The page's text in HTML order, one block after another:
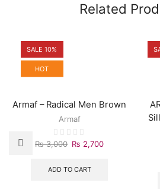
Related
SALE 10%
HOT
Armaf – Radical Men Brown
Armaf
₨3,000 Original
was:
₨ 2,700Current
ADD TO CART